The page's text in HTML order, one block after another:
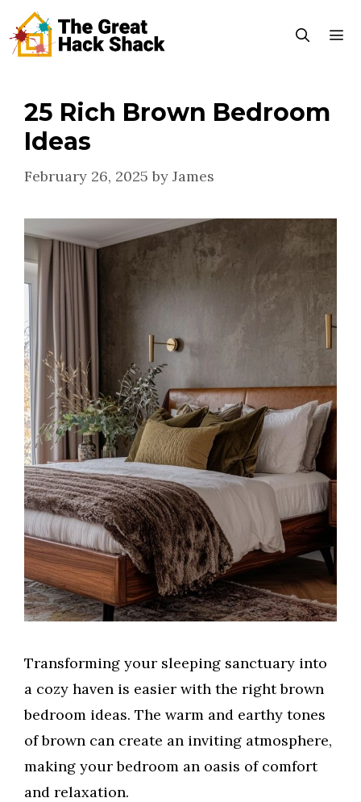
to
content
Menu
25 Rich Brown Bedroom
Ideas
February 26, 2025 by James
Transforming your sleeping sanctuary into
a cozy haven is easier with the right brown
bedroom ideas. The warm and earthy tones
of brown can create an inviting atmosphere,
making your bedroom an oasis of comfort
and relaxation.